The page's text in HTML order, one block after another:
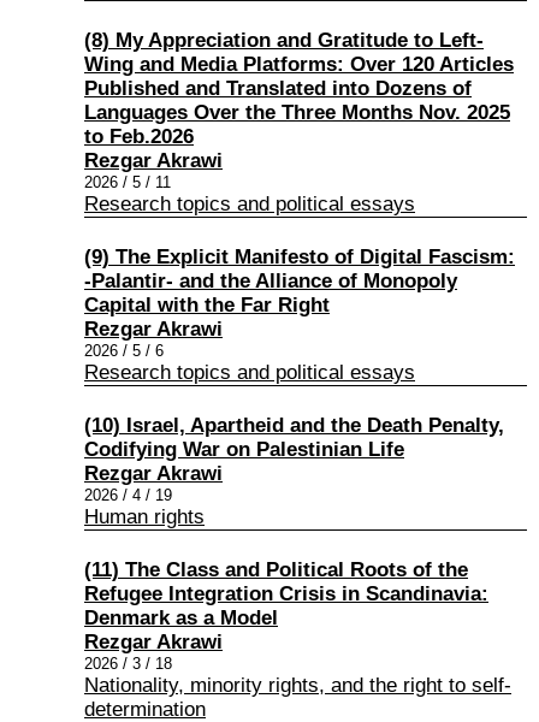
(8) My Appreciation and Gratitude to Left-
Wing and Media Platforms: Over 120 Articles
Published and Translated into Dozens of
Languages Over the Three Months Nov. 2025
to Feb.2026
Rezgar Akrawi
2026 / 5 / 11
Research topics and political essays
(9) The Explicit Manifesto of Digital Fascism:
-Palantir- and the Alliance of Monopoly
Capital with the Far Right
Rezgar Akrawi
2026 / 5 / 6
Research topics and political essays
(10) Israel, Apartheid and the Death Penalty,
Codifying War on Palestinian Life
Rezgar Akrawi
2026 / 4 / 19
Human rights
(11) The Class and Political Roots of the
Refugee Integration Crisis in Scandinavia:
Denmark as a Model
Rezgar Akrawi
2026 / 3 / 18
Nationality, minority rights, and the right to self-
determination